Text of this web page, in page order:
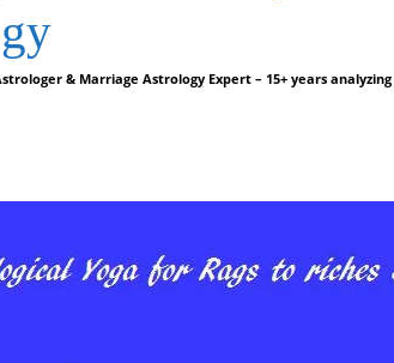
& Marriage Astrology Expert – 15+ years